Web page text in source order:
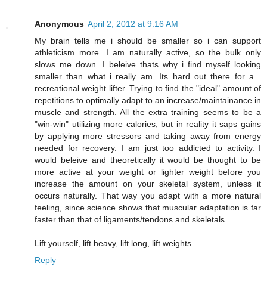
Anonymous April 2, 2012 at 9:16 AM
My brain tells me i should be smaller so i can support
athleticism more. I am naturally active, so the bulk only
slows me down. I beleive thats why i find myself looking
smaller than what i really am. Its hard out there for a...
recreational weight lifter. Trying to find the "ideal" amount of
repetitions to optimally adapt to an increase/maintainance in
muscle and strength. All the extra training seems to be a
"win-win" utilizing more calories, but in reality it saps gains
by applying more stressors and taking away from energy
needed for recovery. I am just too addicted to activity. I
would beleive and theoretically it would be thought to be
more active at your weight or lighter weight before you
increase the amount on your skeletal system, unless it
occurs naturally. That way you adapt with a more natural
feeling, since science shows that muscular adaptation is far
faster than that of ligaments/tendons and skeletals.
Lift yourself, lift heavy, lift long, lift weights...
Reply